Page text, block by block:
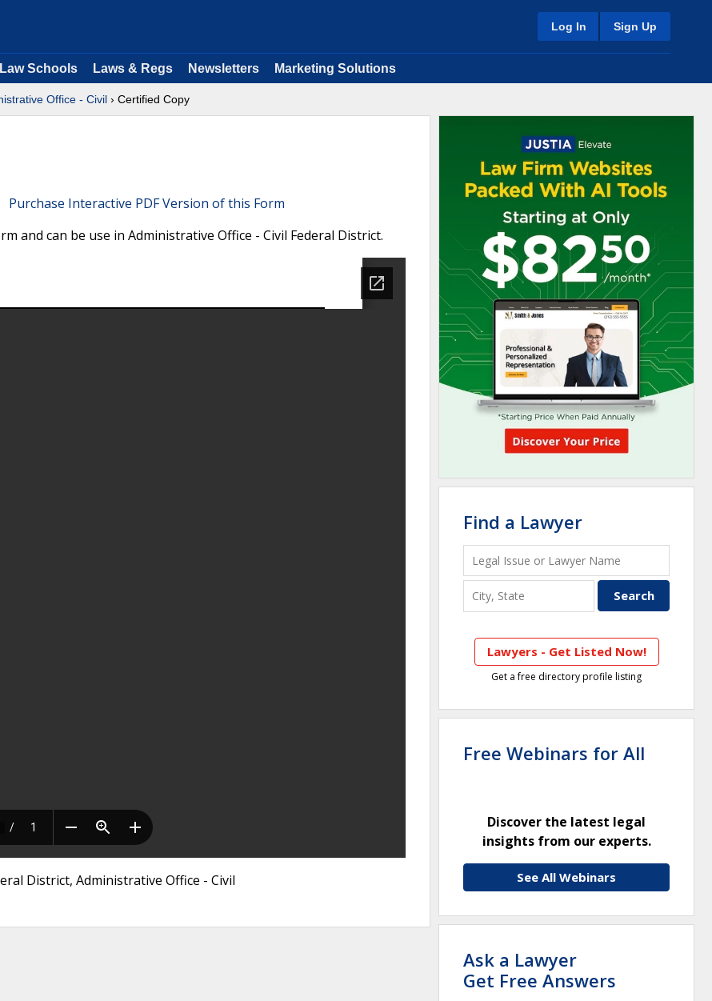
Log In Sign Up
Law Schools Laws & Regs Newsletters Marketing Solutions
Office - Civil › Certified Copy
Interactive PDF Version of this Form
and can be use in Administrative Office - Civil Federal District.
District, Administrative Office - Civil
Find a Lawyer
Lawyers - Get Listed Now!
Get a free directory profile listing
Free Webinars for All
Discover the latest legal
insights from our experts.
See All Webinars
Ask a Lawyer
Get Free Answers